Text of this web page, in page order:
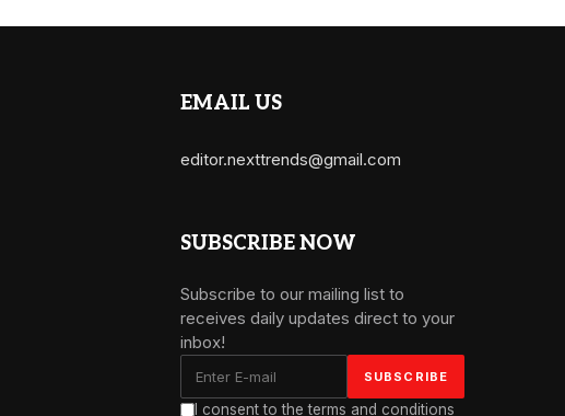
EMAIL US
editor.nexttrends@gmail.com
SUBSCRIBE NOW
Subscribe to our mailing list to
receives daily updates direct to your
inbox!
I consent to the terms and conditions